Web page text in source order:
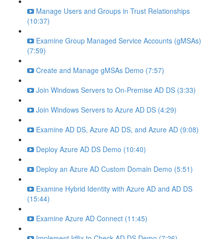
Manage Users and Groups in Trust Relationships
(10:37)
Examine Group Managed Service Accounts (gMSAs)
(7:59)
Create and Manage gMSAs Demo (7:57)
Join Windows Servers to On-Premise AD DS (3:33)
Join Windows Servers to Azure AD DS (4:29)
Examine AD DS, Azure AD DS, and Azure AD (9:08)
Deploy Azure AD DS Demo (10:40)
Deploy an Azure AD Custom Domain Demo (5:51)
Examine Hybrid Identity with Azure AD and AD DS
(15:44)
Examine Azure AD Connect (11:45)